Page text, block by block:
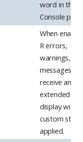
word in the
Console
When
R errors,
warnings,
messages will
receive an
extended
display with
custom styles
applied.